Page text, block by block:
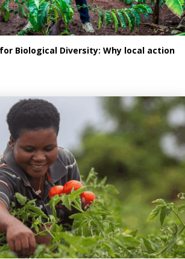
Biological Diversity: Why local action